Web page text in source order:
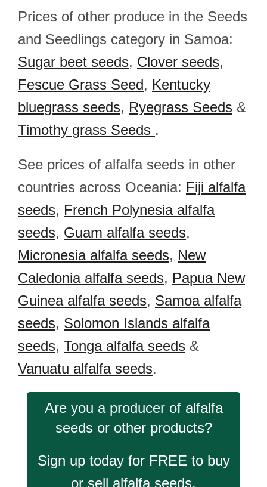
Prices of other produce in the Seeds
and Seedlings category in Samoa:
Sugar beet seeds, Clover seeds,
Fescue Grass Seed, Kentucky
bluegrass seeds, Ryegrass Seeds &
Timothy grass Seeds .
See prices of alfalfa seeds in other
countries across Oceania: Fiji alfalfa
seeds, French Polynesia alfalfa
seeds, Guam alfalfa seeds,
Micronesia alfalfa seeds, New
Caledonia alfalfa seeds, Papua New
Guinea alfalfa seeds, Samoa alfalfa
seeds, Solomon Islands alfalfa
seeds, Tonga alfalfa seeds &
Vanuatu alfalfa seeds.
Are you a producer of alfalfa
seeds or other products?
Sign up today for FREE to buy
or sell alfalfa seeds.